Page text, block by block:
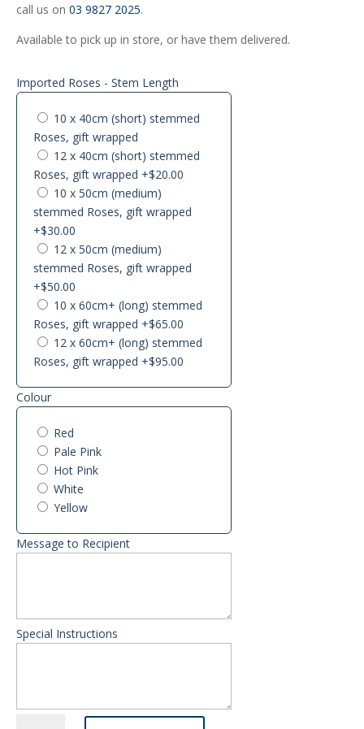
call us on 03 9827 2025.
Available to pick up in store, or have them delivered.
Imported Roses - Stem Length
10 x 40cm (short) stemmed
Roses, gift wrapped
12 x 40cm (short) stemmed
Roses, gift wrapped +$20.00
10 x 50cm (medium)
stemmed Roses, gift wrapped
+$30.00
12 x 50cm (medium)
stemmed Roses, gift wrapped
+$50.00
10 x 60cm+ (long) stemmed
Roses, gift wrapped +$65.00
12 x 60cm+ (long) stemmed
Roses, gift wrapped +$95.00
Colour
Red
Pale Pink
Hot Pink
White
Yellow
Message to Recipient
Special Instructions